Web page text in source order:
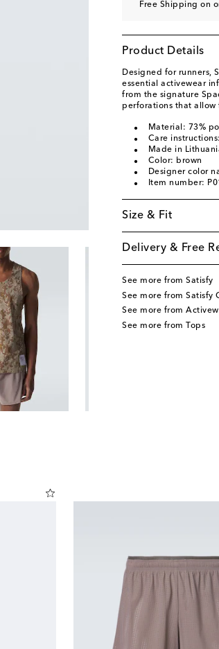
Free Shipping on
Product Details
Designed for runners,
essential activewear
from the signature
perforations that
Material: 73%
Care
Made in
Color: brown
Designer color
Item number:
Size & Fit
Delivery & Free
See more from Satisfy
See more from Satisfy
See more from
See more from Tops